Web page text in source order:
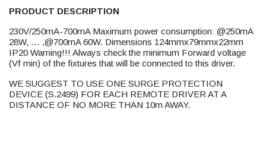
PRODUCT DESCRIPTION
230V/250mA-700mA Maximum power consumption: @250mA
28W, … ,@700mA 60W. Dimensions 124mmx79mmx22mm
IP20 Warning!!! Always check the minimum Forward voltage
(Vf min) of the fixtures that will be connected to this driver.
WE SUGGEST TO USE ONE SURGE PROTECTION
DEVICE (S.2499) FOR EACH REMOTE DRIVER AT A
DISTANCE OF NO MORE THAN 10m AWAY.